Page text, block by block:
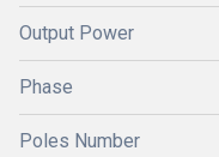
Output Power
Phase
Poles Number